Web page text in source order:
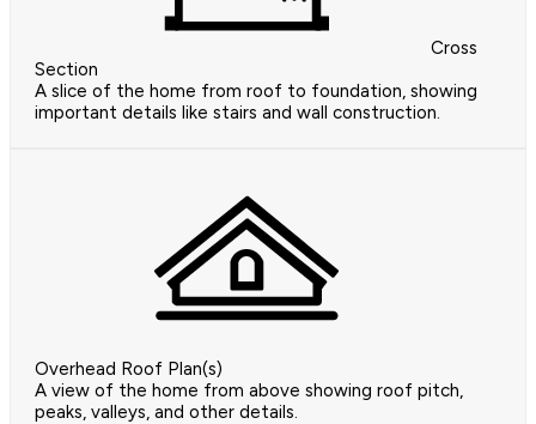
Cross
Section
A slice of the home from roof to foundation, showing
important details like stairs and wall construction.
Overhead Roof Plan(s)
A view of the home from above showing roof pitch,
peaks, valleys, and other details.